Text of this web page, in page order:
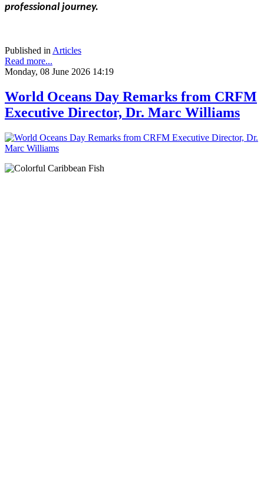
professional journey.
Published in Articles
Read more...
Monday, 08 June 2026 14:19
World Oceans Day Remarks from CRFM
Executive Director, Dr. Marc Williams